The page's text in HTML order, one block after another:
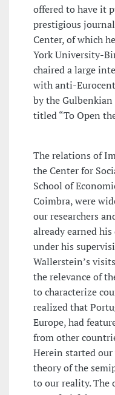
offered to have it
prestigious
Center, of which
York University-
chaired a large
with anti-
by the
titled “To Open
The relations of
the Center for
School of
Coimbra, were
our researchers
already earned
under his
Wallerstein’s
the relevance of
to characterize
realized that
Europe, had
from other
Herein started
theory of the
to our reality. The